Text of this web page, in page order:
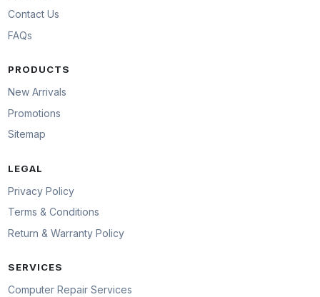
Contact Us
FAQs
PRODUCTS
New Arrivals
Promotions
Sitemap
LEGAL
Privacy Policy
Terms & Conditions
Return & Warranty Policy
SERVICES
Computer Repair Services